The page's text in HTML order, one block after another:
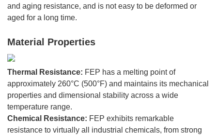
and aging resistance, and is not easy to be deformed or
aged for a long time.
Material Properties
Thermal Resistance: FEP has a melting point of
approximately 260°C (500°F) and maintains its mechanical
properties and dimensional stability across a wide
temperature range.
Chemical Resistance: FEP exhibits remarkable
resistance to virtually all industrial chemicals, from strong